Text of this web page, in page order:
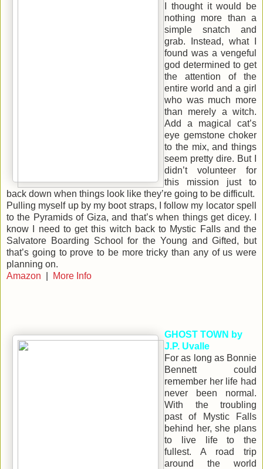
I thought it would be
nothing more than a
simple snatch and
grab. Instead, what I
found was a vengeful
god determined to get
the attention of the
entire world and a girl
who was much more
than merely a witch.
Add a magical cat’s
eye gemstone choker
to the mix, and things
seem pretty dire. But I
didn’t volunteer for
this mission just to
back down when things look like they’re going to be difficult.
Pulling myself up by my boot straps, I follow my locator spell
to the Pyramids of Giza, and that’s when things get dicey. I
know I need to get this witch back to Mystic Falls and the
Salvatore Boarding School for the Young and Gifted, but
that’s going to prove to be more tricky than any of us were
planning on.
Amazon
More Info
GHOST TOWN by
J.P. Uvalle
For as long as Bonnie
Bennett could
remember her life had
never been normal.
With the troubling
past of Mystic Falls
behind her, she plans
to live life to the
fullest. A road trip
around the world